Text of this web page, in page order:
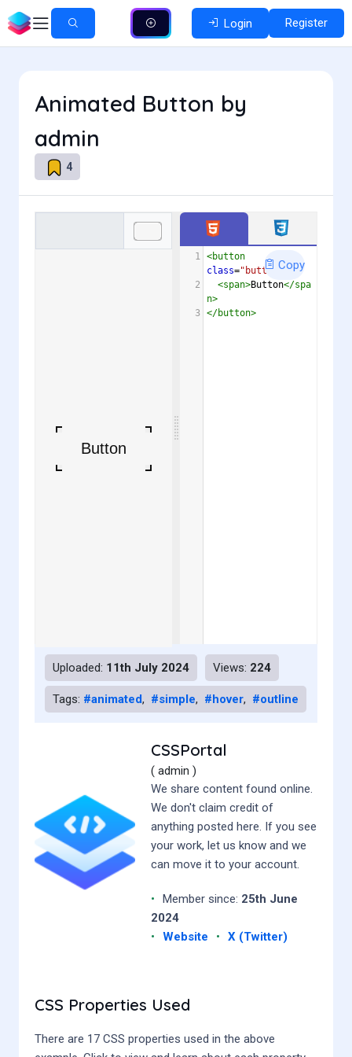
Login Register
Animated Button by
admin
4
Copy
1 <button
class="button">
2
<span>Button</spa
n>
3 </button>
Uploaded: 11th July 2024 Views: 224
Tags: #animated, #simple, #hover, #outline
CSSPortal
( admin )
We share content found online.
We don't claim credit of
anything posted here. If you see
your work, let us know and we
can move it to your account.
• Member since: 25th June
2024
•
Website • X (Twitter)
CSS Properties Used
There are 17 CSS properties used in the above